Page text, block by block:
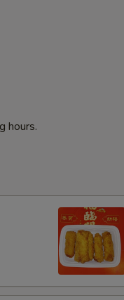
hours.